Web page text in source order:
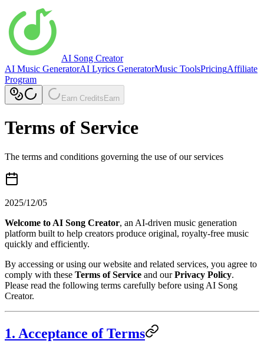
AI Song Creator
AI Music GeneratorAI Lyrics GeneratorMusic ToolsPricingAffiliate
Program
Earn Credits Earn
Terms of Service
The terms and conditions governing the use of our services
2025/12/05
Welcome to AI Song Creator, an AI-driven music generation
platform built to help creators produce original, royalty-free music
quickly and efficiently.
By accessing or using our website and related services, you agree to
comply with these Terms of Service and ourPrivacy Policy.
Please read the following terms carefully before using AI Song
Creator.
1. Acceptance of Terms